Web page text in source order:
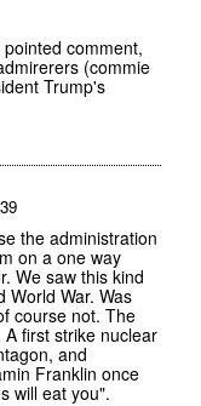
comment,
(commie
Trump's
the administration
on a one way
We saw this kind
World War. Was
course not. The
first strike nuclear
and
Franklin once
will eat you".